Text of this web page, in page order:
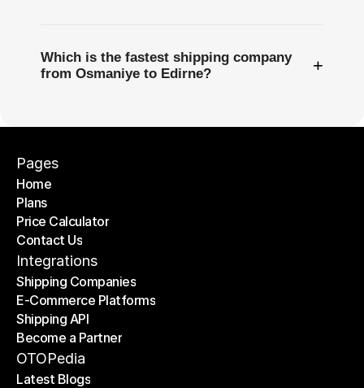
Which is the fastest shipping company
from Osmaniye to Edirne?
+
Pages
Home
Home
Plans
Plans
Price Calculator
Price Calculator
Contact Us
Contact Us
Integrations
Shipping Companies
Shipping Companies
E-Commerce Platforms
E-Commerce Platforms
Shipping API
Shipping API
Become a Partner
Become a Partner
OTOPedia
Latest Blogs